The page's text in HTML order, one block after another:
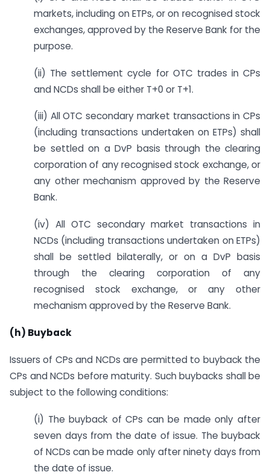
markets, including on ETPs, or on recognised stock
exchanges, approved by the Reserve Bank for the
purpose.
(ii) The settlement cycle for OTC trades in CPs
and NCDs shall be either T+0 or T+1.
(iii) All OTC secondary market transactions in CPs
(including transactions undertaken on ETPs) shall
be settled on a DvP basis through the clearing
corporation of any recognised stock exchange, or
any other mechanism approved by the Reserve
Bank.
(iv) All OTC secondary market transactions in
NCDs (including transactions undertaken on ETPs)
shall be settled bilaterally, or on a DvP basis
through the clearing corporation of any
recognised stock exchange, or any other
mechanism approved by the Reserve Bank.
(h) Buyback
Issuers of CPs and NCDs are permitted to buyback the
CPs and NCDs before maturity. Such buybacks shall be
subject to the following conditions:
(i) The buyback of CPs can be made only after
seven days from the date of issue. The buyback
of NCDs can be made only after ninety days from
the date of issue.